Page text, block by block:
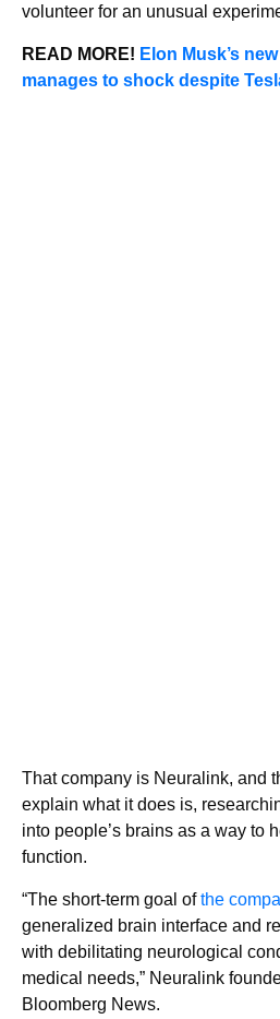
volunteer for an unusual
READ MORE! Elon Musk’s
manages to shock despite
That company is Neuralink, and
explain what it does is,
into people’s brains as a way to
function.
“The short-term goal ofthe
generalized brain interface and
with debilitating neurological
medical needs,” Neuralink
Bloomberg News.